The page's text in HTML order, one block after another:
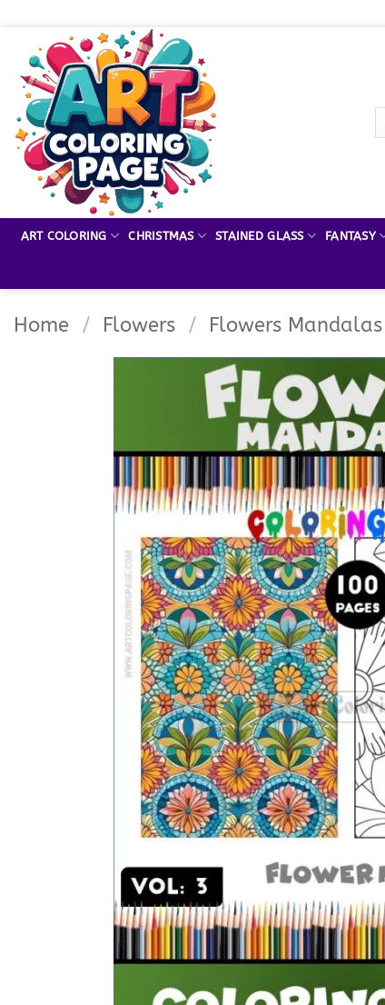
content
ART COLORING CHRISTMAS STAINED GLASS FANTASY
Home / Flowers / Flowers Mandalas